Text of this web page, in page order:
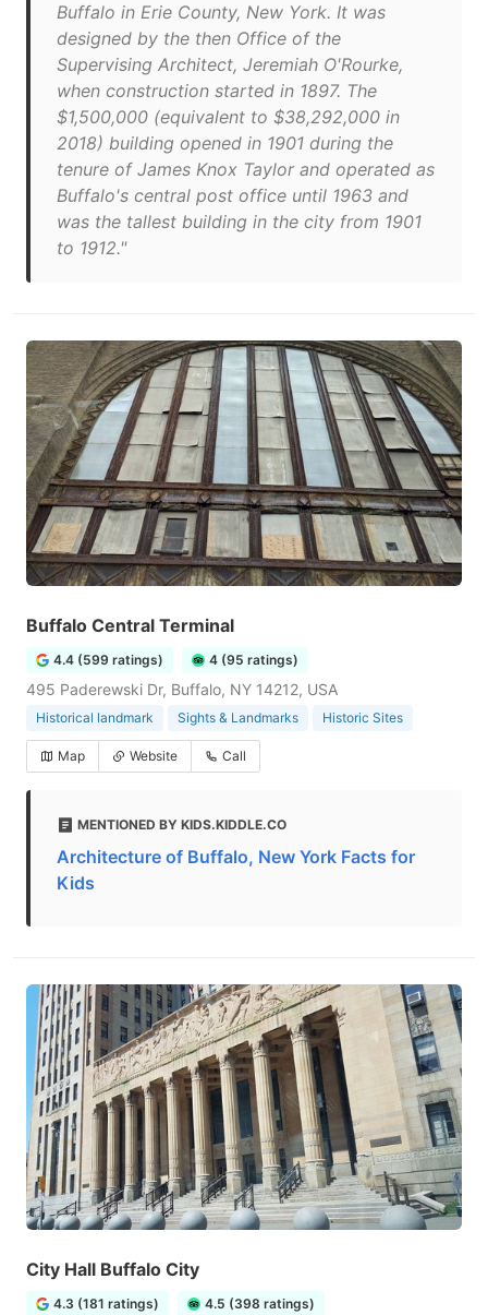
Buffalo in Erie County, New York. It was
designed by the then Office of the
Supervising Architect, Jeremiah O'Rourke,
when construction started in 1897. The
$1,500,000 (equivalent to $38,292,000 in
2018) building opened in 1901 during the
tenure of James Knox Taylor and operated as
Buffalo's central post office until 1963 and
was the tallest building in the city from 1901
to 1912."
Buffalo Central Terminal
4.4 (599 ratings) 4 (95 ratings)
495 Paderewski Dr, Buffalo, NY 14212, USA
Historical landmark Sights & Landmarks Historic Sites
Map Website Call
MENTIONED BY KIDS.KIDDLE.CO
Architecture of Buffalo, New York Facts for
Kids
City Hall Buffalo City
4.3 (181 ratings) 4.5 (398 ratings)